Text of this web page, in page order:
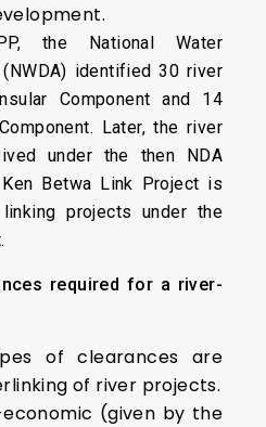
the National Water
identified 30 river
Component and 14
Later, the river
under the then NDA
Betwa Link Project is
projects under the
required for a river-
of clearances are
of river projects.
(given by the